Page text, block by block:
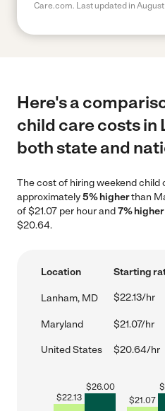
Care.com. Last updated in
Here's a
child care costs in
both state and
The cost of hiring weekend child
approximately5% higherthan
of $21.07 per hour and7% higher
$20.64.
Location Starting
Lanham, MD $22.13/hr
Maryland $21.07/hr
United States $20.64/hr
$22.13
$26.00
$21.07
$